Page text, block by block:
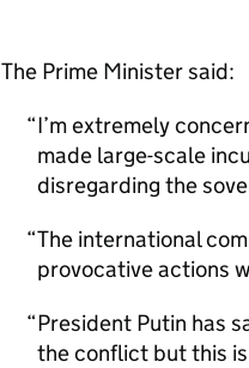
The Prime Minister said:
I’m extremely
made large-scale
disregarding the
The international
provocative actions
President Putin has
the conflict but this